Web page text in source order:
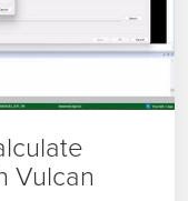
Vulcan